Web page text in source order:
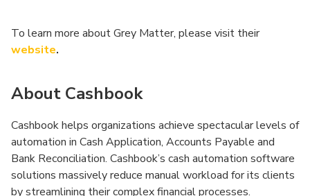
To learn more about Grey Matter, please visit their
website.
About Cashbook
Cashbook helps organizations achieve spectacular levels of
automation in Cash Application, Accounts Payable and
Bank Reconciliation. Cashbook’s cash automation software
solutions massively reduce manual workload for its clients
by streamlining their complex financial processes.